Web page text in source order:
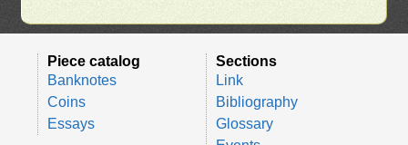
Piece catalog
Banknotes
Coins
Essays
Sections
Link
Bibliography
Glossary